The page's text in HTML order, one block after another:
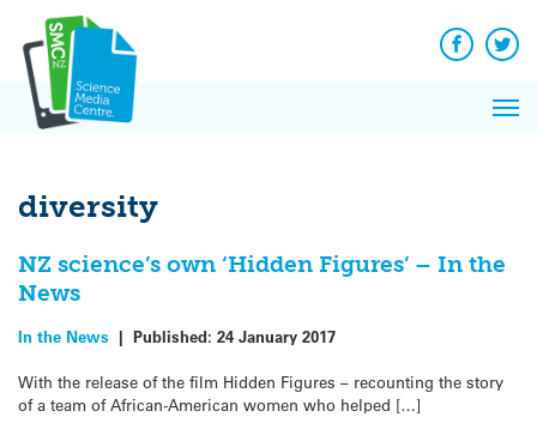
content
Facebook
diversity
NZ science’s own ‘Hidden Figures’ – In the
News
In the News | Published: 24 January 2017
With the release of the film Hidden Figures – recounting the story
of a team of African-American women who helped […]
News